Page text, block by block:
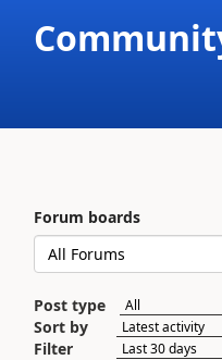
Forum boards
Post type
Sort by
Filter